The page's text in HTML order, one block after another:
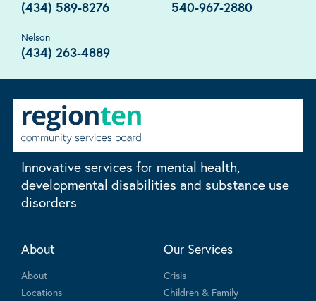
(434) 589-8276 540-967-2880
Nelson
(434) 263-4889
Innovative services for mental health,
developmental disabilities and substance use
disorders
About
About
Locations
Our Services
Crisis
Children & Family